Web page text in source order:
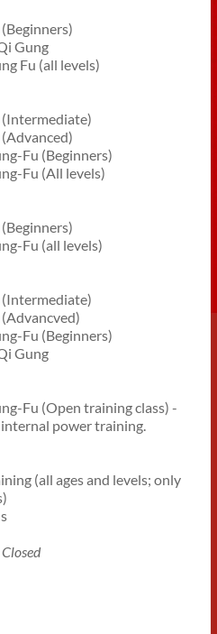
Gung
Fu (all levels)
Fu (Beginners)
Fu (All levels)
Fu (all levels)
Fu (Beginners)
Gung
Fu (Open training class) -
power training.
(all ages and levels; only